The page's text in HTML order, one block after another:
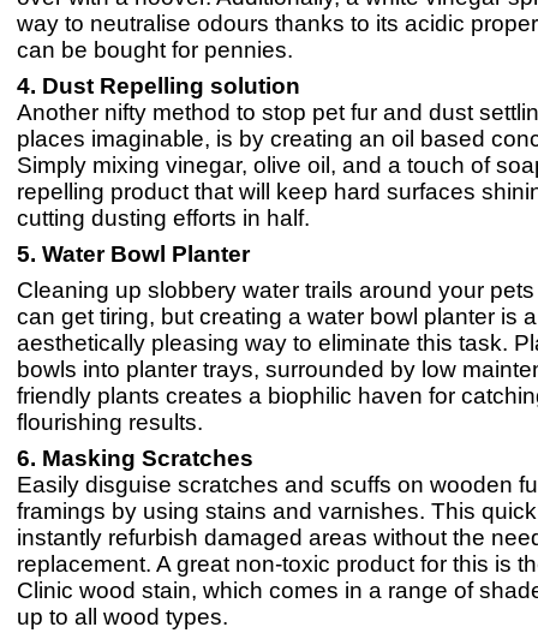
way to neutralise odours thanks to its acidic
can be bought for pennies.
4. Dust Repelling solution
Another nifty method to stop pet fur and dust
places imaginable, is by creating an oil based
Simply mixing vinegar, olive oil, and a touch of
repelling product that will keep hard surfaces
cutting dusting efforts in half.
​​5. Water Bowl Planter
Cleaning up slobbery water trails around your
can get tiring, but creating a water bowl planter is
aesthetically pleasing way to eliminate this task.
bowls into planter trays, surrounded by low
friendly plants creates a biophilic haven for
flourishing results.
6. Masking Scratches
Easily disguise scratches and scuffs on wooden
framings by using stains and varnishes. This
instantly refurbish damaged areas without the
replacement. A great non-toxic product for this is
Clinic wood stain, which comes in a range of
up to all wood types.